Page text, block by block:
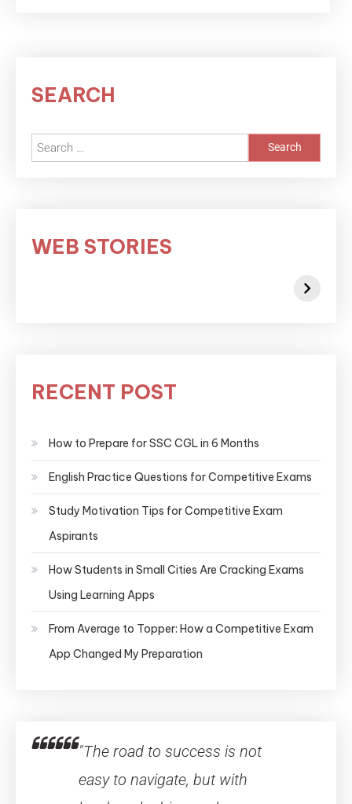
SEARCH
WEB STORIES
RECENT POST
How to Prepare for SSC CGL in 6 Months
English Practice Questions for Competitive Exams
Study Motivation Tips for Competitive Exam
Aspirants
How Students in Small Cities Are Cracking Exams
Using Learning Apps
From Average to Topper: How a Competitive Exam
App Changed My Preparation
"The road to success is not
easy to navigate, but with